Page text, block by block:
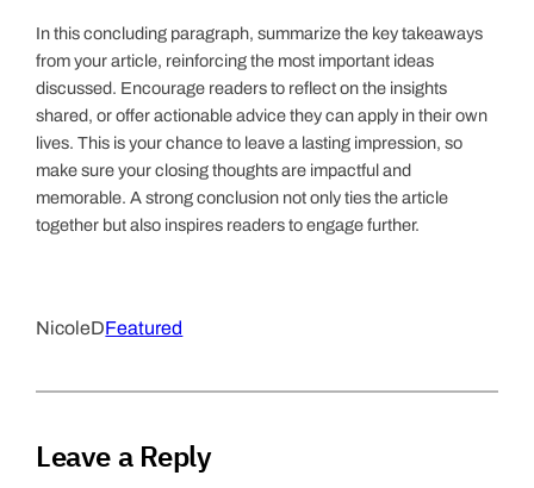
In this concluding paragraph, summarize the key takeaways
from your article, reinforcing the most important ideas
discussed. Encourage readers to reflect on the insights
shared, or offer actionable advice they can apply in their own
lives. This is your chance to leave a lasting impression, so
make sure your closing thoughts are impactful and
memorable. A strong conclusion not only ties the article
together but also inspires readers to engage further.
NicoleDFeatured
Leave a Reply